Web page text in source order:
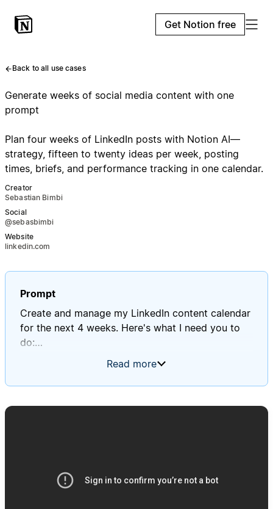
Get Notion free
Back to all use cases
Generate weeks of social media content with one
prompt
Plan four weeks of LinkedIn posts with Notion AI—
strategy, fifteen to twenty ideas per week, posting
times, briefs, and performance tracking in one calendar.
Creator
Sebastian Bimbi
Social
@sebasbimbi
Website
linkedin.com
Prompt
Create and manage my LinkedIn content calendar
for the next 4 weeks. Here's what I need you to
do:
- Review my "Profile Context" database to
personal/connection content, 30% social
proof/results content
Read more